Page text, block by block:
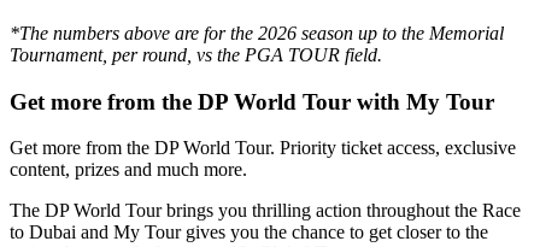
*The numbers above are for the 2026 season up to the Memorial
Tournament, per round, vs the PGA TOUR field.
Get more from the DP World Tour with My Tour
Get more from the DP World Tour. Priority ticket access, exclusive
content, prizes and much more.
The DP World Tour brings you thrilling action throughout the Race
to Dubai and My Tour gives you the chance to get closer to the